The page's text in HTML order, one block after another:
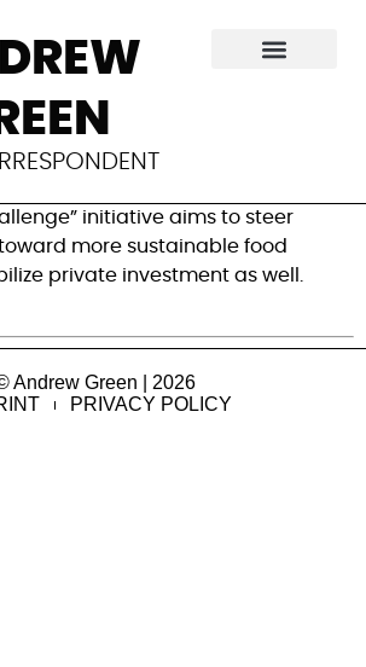
a new World
to
security
initiative aims to steer
more sustainable food
Andrew Green | 2026
PRIVACY POLICY